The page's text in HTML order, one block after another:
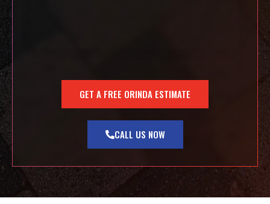
GET A FREE ORINDA ESTIMATE
CALL US NOW